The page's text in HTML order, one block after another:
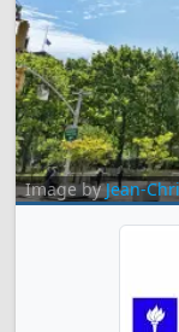
Image byJean-